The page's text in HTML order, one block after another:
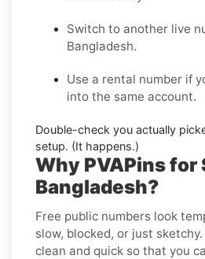
Switch to another live
Bangladesh.
Use a rental number if
into the same account.
Double-check you actually
setup. (It happens.)
Why PVAPins for
Bangladesh?
Free public numbers look
slow, blocked, or just sketchy.
clean and quick so that you